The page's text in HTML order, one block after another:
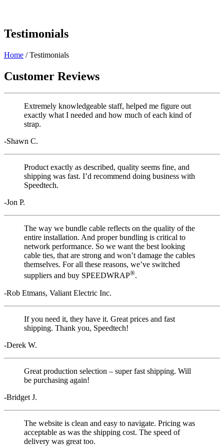
Testimonials
Home / Testimonials
Customer Reviews
Extremely knowledgeable staff, helped me figure out
exactly what I needed and how much of each kind of
strap.
-Shawn C.
Product exactly as described, quality seems fine, and
shipping was fast. I’d recommend doing business with
Speedtech.
-Jon P.
The way we bundle cable reflects on the quality of the
entire installation. And proper bundling is critical to
network performance. So we want the best looking
cable ties, that are strong and won’t damage the cables
themselves. For all these reasons, we’ve switched
suppliers and buy SPEEDWRAP®.
-Rob Etmans, Valiant Electric Inc.
If you need it, they have it. Great prices and fast
shipping. Thank you, Speedtech!
-Derek W.
Great production selection – super fast shipping. Will
be purchasing again!
-Bridget J.
The website is clean and easy to navigate. Pricing was
acceptable as was the shipping cost. The speed of
delivery was great too.